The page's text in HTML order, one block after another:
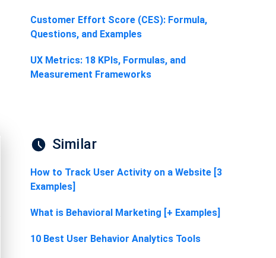
Customer Effort Score (CES): Formula,
Questions, and Examples
UX Metrics: 18 KPIs, Formulas, and
Measurement Frameworks
Similar
How to Track User Activity on a Website [3
Examples]
What is Behavioral Marketing [+ Examples]
10 Best User Behavior Analytics Tools